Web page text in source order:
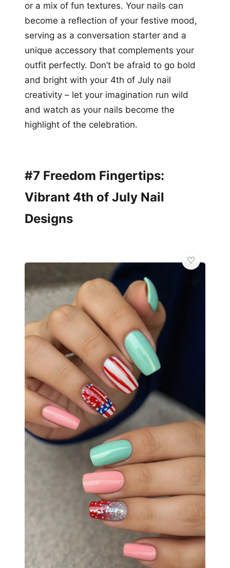
or a mix of fun textures. Your nails can
become a reflection of your festive mood,
serving as a conversation starter and a
unique accessory that complements your
outfit perfectly. Don’t be afraid to go bold
and bright with your 4th of July nail
creativity – let your imagination run wild
and watch as your nails become the
highlight of the celebration.
#7 Freedom Fingertips:
Vibrant 4th of July Nail
Designs